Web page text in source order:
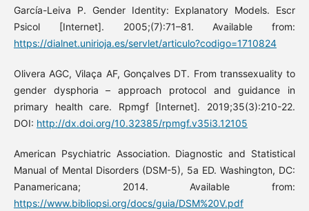
García-Leiva P. Gender Identity: Explanatory Models. Escr
Psicol [Internet]. 2005;(7):71–81. Available from:
https://dialnet.unirioja.es/servlet/articulo?codigo=1710824
Olivera AGC, Vilaça AF, Gonçalves DT. From transsexuality to
gender dysphoria – approach protocol and guidance in
primary health care. Rpmgf [Internet]. 2019;35(3):210-22.
DOI: http://dx.doi.org/10.32385/rpmgf.v35i3.12105
American Psychiatric Association. Diagnostic and Statistical
Manual of Mental Disorders (DSM-5), 5a ED. Washington, DC:
Panamericana; 2014. Available from:
https://www.bibliopsi.org/docs/guia/DSM%20V.pdf